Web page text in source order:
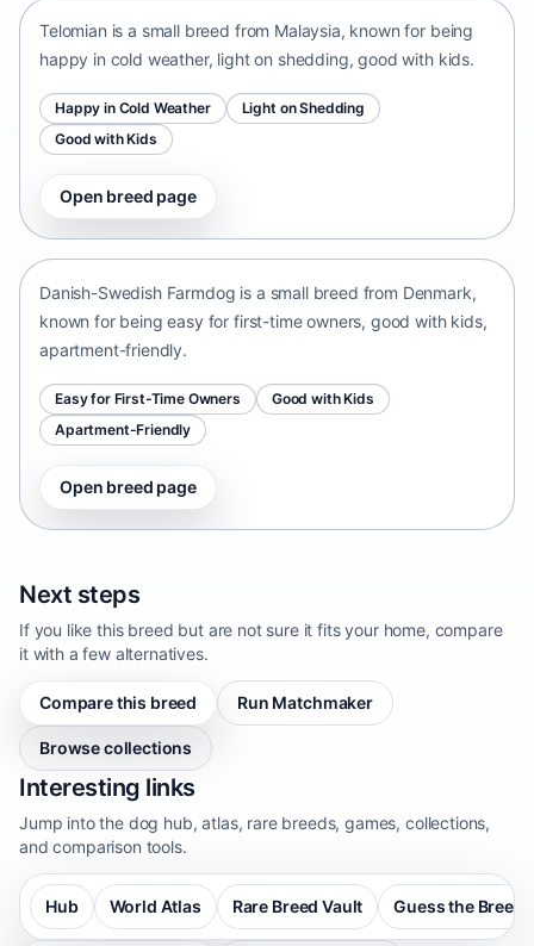
Telomian is a small breed from Malaysia, known for being
happy in cold weather, light on shedding, good with kids.
Happy in Cold Weather
Light on Shedding
Good with Kids
Open breed page
Danish-Swedish Farmdog
Danish-Swedish Farmdog is a small breed from Denmark,
known for being easy for first-time owners, good with kids,
apartment-friendly.
Easy for First-Time Owners
Good with Kids
Apartment-Friendly
Open breed page
Next steps
If you like this breed but are not sure it fits your home, compare
it with a few alternatives.
Compare this breed Run Matchmaker
Browse collections
Interesting links
Jump into the dog hub, atlas, rare breeds, games, collections,
and comparison tools.
Hub World Atlas Rare Breed Vault Guess the Breed